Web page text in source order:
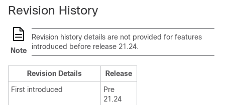
Revision History
Note
Revision history details are not provided for features
introduced before release 21.24.
Revision Details
Release
First introduced
Pre
21.24